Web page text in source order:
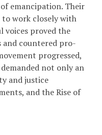
emancipation. Their
to work closely with
voices proved the
countered pro-
progressed,
not only an
and justice
and the Rise of